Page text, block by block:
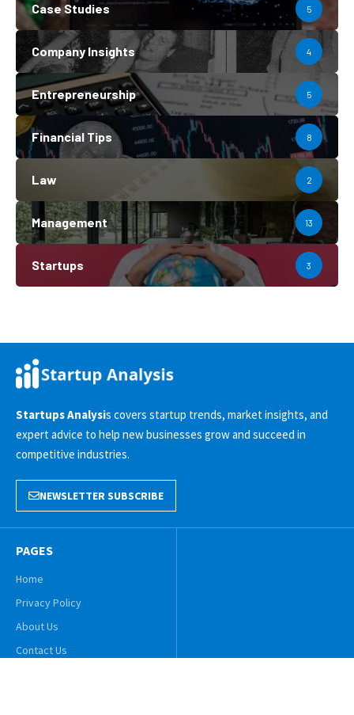
Case Studies 5
Company Insights 4
Entrepreneurship 5
Financial Tips 8
Law 2
Management 13
Startups 3
Startups Analysis covers startup trends, market insights, and
expert advice to help new businesses grow and succeed in
competitive industries.
NEWSLETTER SUBSCRIBE
PAGES
Home
Privacy Policy
About Us
Contact Us